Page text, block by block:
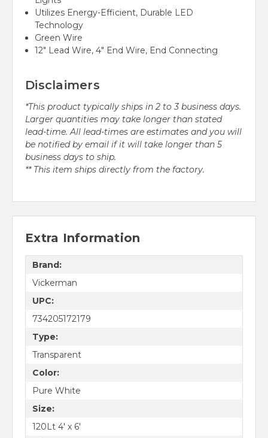
Utilizes Energy-Efficient, Durable LED
Technology
Green Wire
12" Lead Wire, 4" End Wire, End Connecting
Disclaimers
*This product typically ships in 2 to 3 business days.
Larger quantities may take longer than stated
lead-time. All lead-times are estimates and you will
be notified by email if it will take longer than 5
business days to ship.
** This item ships directly from the factory.
Extra Information
Brand:
Vickerman
UPC:
734205172179
Type:
Transparent
Color:
Pure White
Size:
120Lt 4' x 6'